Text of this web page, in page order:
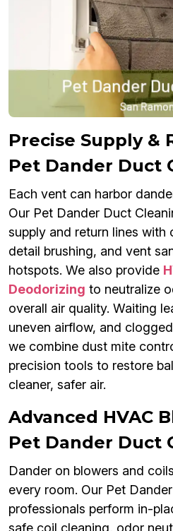
Precise Supply &
Pet Dander Duct
Each vent can harbor
Our Pet Dander Duct
supply and return lines with
detail brushing, and vent
hotspots. We also provide
Deodorizing to neutralize
overall air quality. Waiting
uneven airflow, and
we combine dust mite
precision tools to restore
cleaner, safer air.
Advanced HVAC
Pet Dander Duct
Dander on blowers and
every room. Our Pet
professionals perform in-
safe coil cleaning, odor